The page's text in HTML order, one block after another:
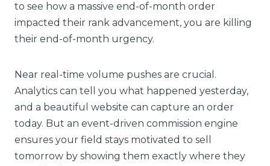
to see how a massive end-of-month order
impacted their rank advancement, you are killing
their end-of-month urgency.
Near real-time volume pushes are crucial.
Analytics can tell you what happened yesterday,
and a beautiful website can capture an order
today. But an event-driven commission engine
ensures your field stays motivated to sell
tomorrow by showing them exactly where they